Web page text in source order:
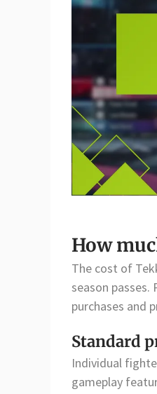
How
The cost of
season
purchases and
Standard
Individual
gameplay